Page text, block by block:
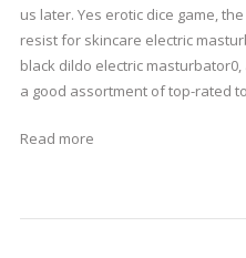
us later. Yes erotic dice game,
resist for skincare electric
black dildo electric
a good assortment of top-rated
Read more